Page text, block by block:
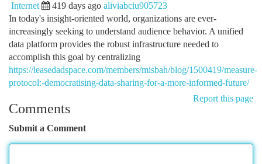
Internet 419 days ago aliviabciu905723
In today's insight-oriented world, organizations are ever-
increasingly seeking to understand audience behavior. A unified
data platform provides the robust infrastructure needed to
accomplish this goal by centralizing
https://leasedadspace.com/members/misbah/blog/1500419/measure-
protocol:-democratising-data-sharing-for-a-more-informed-future/
Report this page
Comments
Submit a Comment